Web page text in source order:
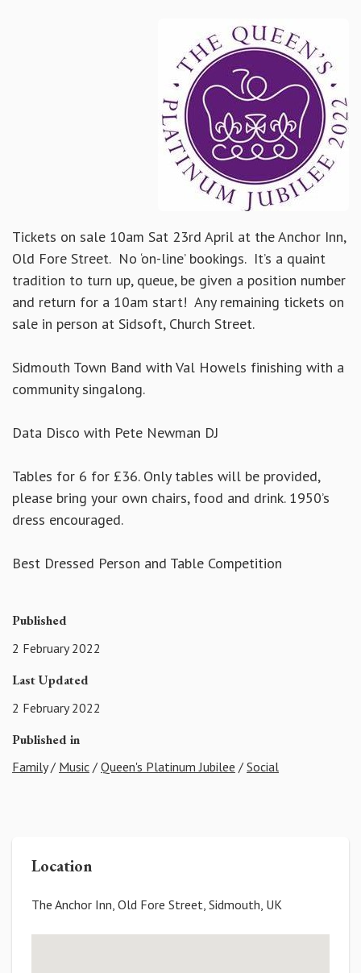
Tickets on sale 10am Sat 23rd April at the Anchor Inn,
Old Fore Street. No ‘on-line’ bookings. It’s a quaint
tradition to turn up, queue, be given a position number
and return for a 10am start! Any remaining tickets on
sale in person at Sidsoft, Church Street.
Sidmouth Town Band with Val Howels finishing with a
community singalong.
Data Disco with Pete Newman DJ
Tables for 6 for £36. Only tables will be provided,
please bring your own chairs, food and drink. 1950’s
dress encouraged.
Best Dressed Person and Table Competition
Published
2 February 2022
Last Updated
2 February 2022
Published in
Family/ Music / Queen's Platinum Jubilee / Social
Location
The Anchor Inn, Old Fore Street, Sidmouth, UK